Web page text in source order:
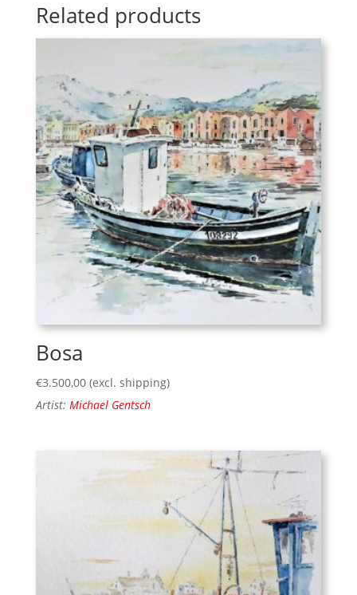
Related products
Bosa
€3.500,00 (excl. shipping)
Artist: Michael Gentsch